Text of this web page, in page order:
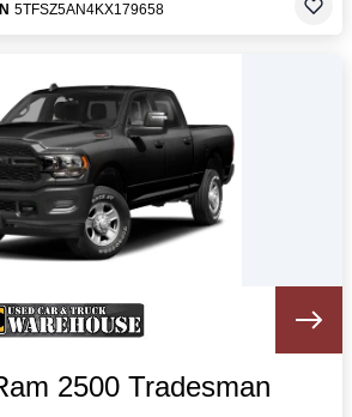
5TFSZ5AN4KX179658
2500 Tradesman